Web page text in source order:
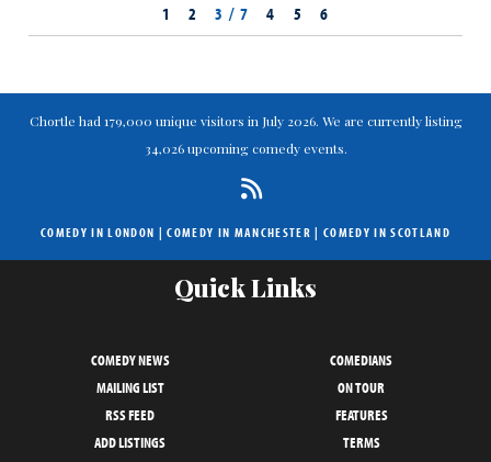
1
2 3 / 7 4 5 6
Chortle had 179,000 unique visitors in July 2026. We are currently listing
34,026 upcoming comedy events.
COMEDY IN LONDON |COMEDY IN MANCHESTER | COMEDY IN SCOTLAND
Quick Links
COMEDY NEWS
COMEDIANS
MAILING LIST
ON TOUR
RSS FEED
FEATURES
ADD LISTINGS
TERMS